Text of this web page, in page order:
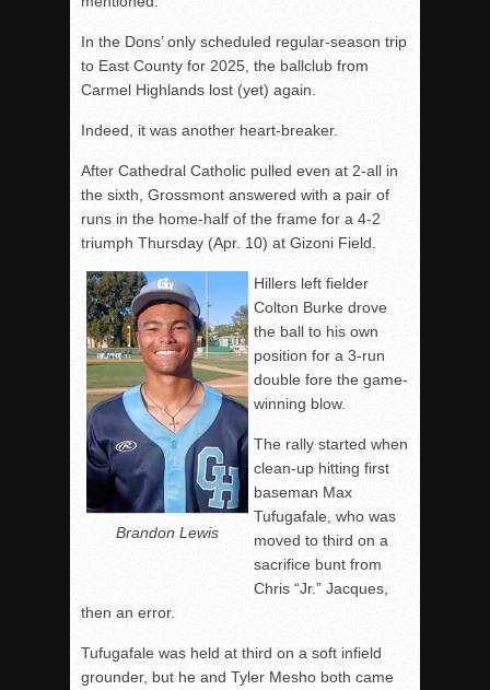
In the Dons’ only scheduled regular-season trip
to East County for 2025, the ballclub from
Carmel Highlands lost (yet) again.
Indeed, it was another heart-breaker.
After Cathedral Catholic pulled even at 2-all in
the sixth, Grossmont answered with a pair of
runs in the home-half of the frame for a 4-2
triumph Thursday (Apr. 10) at Gizoni Field.
Brandon Lewis
Hillers left fielder
Colton Burke drove
the ball to his own
position for a 3-run
double fore the game-
winning blow.
The rally started when
clean-up hitting first
baseman Max
Tufugafale, who was
moved to third on a
sacrifice bunt from
Chris “Jr.” Jacques,
then an error.
Tufugafale was held at third on a soft infield
grounder, but he and Tyler Mesho both came